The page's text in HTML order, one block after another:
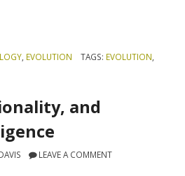
EVOLUTION TAGS: EVOLUTION
and
LEAVE A COMMENT